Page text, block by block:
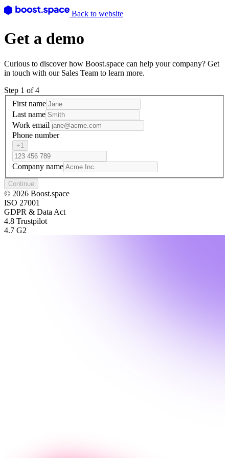
Back to website
Get a demo
Curious to discover how Boost.space can help your company? Get
in touch with our Sales Team to learn more.
Step 1 of 4
First name
Last name
Work email
Phone number
+1
Company name
Continue
© 2026 Boost.space
ISO 27001
GDPR & Data Act
4.8 Trustpilot
4.7 G2